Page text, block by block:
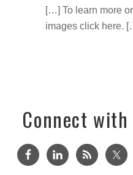
[…] To learn more
images click here.
Connect